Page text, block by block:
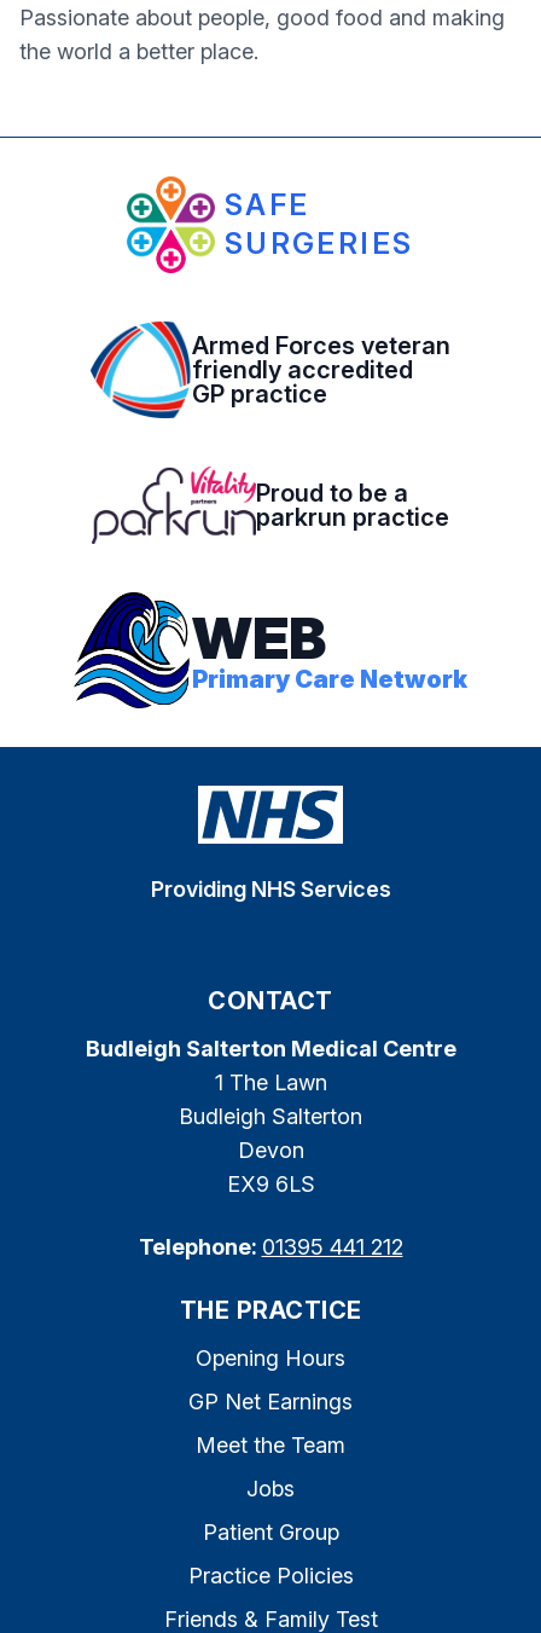
Passionate about people, good food and making
the world a better place.
SAFE
SURGERIES
Armed Forces veteran
friendly accredited
GP practice
Proud to be a
parkrun practice
WEB
Primary Care Network
Providing NHS Services
CONTACT
Budleigh Salterton Medical Centre
1 The Lawn
Budleigh Salterton
Devon
EX9 6LS
Telephone: 01395 441 212
THE PRACTICE
Opening Hours
GP Net Earnings
Meet the Team
Jobs
Patient Group
Practice Policies
Friends & Family Test